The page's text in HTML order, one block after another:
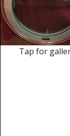
Window & Porthole
Deck Hatches
Fly Screen
Tap for